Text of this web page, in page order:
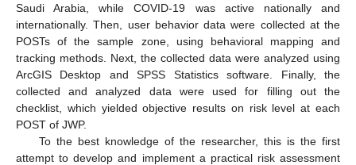
Saudi Arabia, while COVID-19 was active nationally and
internationally. Then, user behavior data were collected at the
POSTs of the sample zone, using behavioral mapping and
tracking methods. Next, the collected data were analyzed using
ArcGIS Desktop and SPSS Statistics software. Finally, the
collected and analyzed data were used for filling out the
checklist, which yielded objective results on risk level at each
POST of JWP.
To the best knowledge of the researcher, this is the first
attempt to develop and implement a practical risk assessment